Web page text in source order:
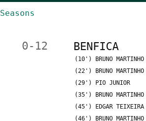
Seasons
0-12 BENFICA
(10') BRUNO MARTINHO
(22') BRUNO MARTINHO
(29') PIO JUNIOR
(35') BRUNO MARTINHO
(45') EDGAR TEIXEIRA
(46') BRUNO MARTINHO